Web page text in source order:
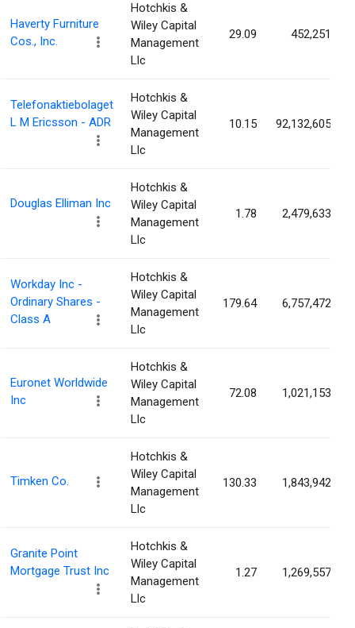
Haverty Furniture
Cos., Inc.
Hotchkis &
Wiley Capital
Management
Llc
29.09 452,251
Telefonaktiebolaget
L M Ericsson - ADR
Hotchkis &
Wiley Capital
Management
Llc
10.15 92,132,605
Douglas Elliman Inc
Hotchkis &
Wiley Capital
Management
Llc
1.78 2,479,633
Workday Inc -
Ordinary Shares -
Class A
Hotchkis &
Wiley Capital
Management
Llc
179.64 6,757,472
Euronet Worldwide
Inc
Hotchkis &
Wiley Capital
Management
Llc
72.08 1,021,153
Timken Co.
Hotchkis &
Wiley Capital
Management
Llc
130.33 1,843,942
Granite Point
Mortgage Trust Inc
Hotchkis &
Wiley Capital
Management
Llc
1.27 1,269,557